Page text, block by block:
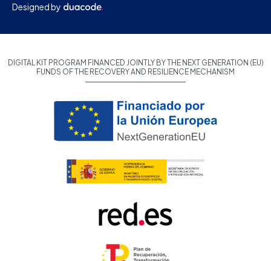
Designed by
DIGITAL KIT PROGRAM FINANCED JOINTLY BY THE NEXT GENERATION (EU)
FUNDS OF THE RECOVERY AND RESILIENCE MECHANISM